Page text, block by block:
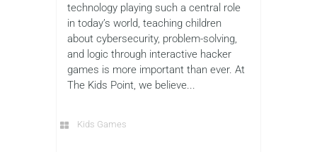
technology playing such a central role
in today’s world, teaching children
about cybersecurity, problem-solving,
and logic through interactive hacker
games is more important than ever. At
The Kids Point, we believe...
Kids Games